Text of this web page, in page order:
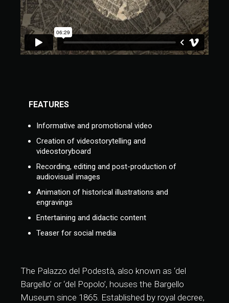
The Palazzo del Podestà, also known as ‘del
Bargello’ or ‘del Popolo’, houses the Bargello
Museum since 1865. Established by royal decree,
FEATURES
Informative and promotional video
Creation of videostorytelling and
videostoryboard
Recording, editing and post-production of
audiovisual images
Animation of historical illustrations and
engravings
Entertaining and didactic content
Teaser for social media